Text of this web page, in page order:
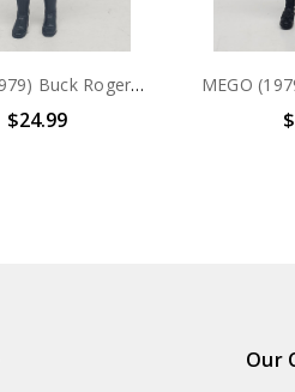
MEGO (1979) Buck Rogers Doctor Huer 3.75" action figure (no package)
$24.99
Our